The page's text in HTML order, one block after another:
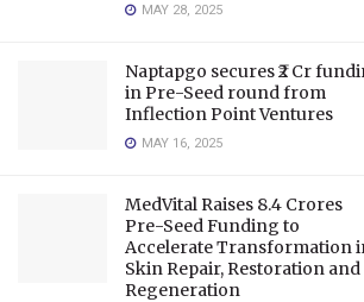
MAY 28, 2025
Naptapgo secures ₹2 Cr
in Pre-Seed round from
Inflection Point Ventures
MAY 16, 2025
MedVital Raises 8.4 Crores
Pre-Seed Funding to
Accelerate Transformation
Skin Repair, Restoration and
Regeneration